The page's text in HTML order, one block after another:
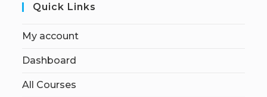
Quick Links
My account
Dashboard
All Courses